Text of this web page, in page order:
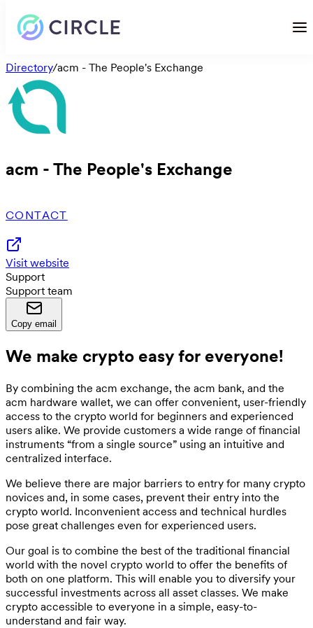
Directory/acm - The People's Exchange
acm - The People's Exchange
CONTACT
Visit website
Support
Support team
Copy email
We make crypto easy for everyone!
By combining the acm exchange, the acm bank, and the
acm hardware wallet, we can offer convenient, user-friendly
access to the crypto world for beginners and experienced
users alike. We provide customers a wide range of financial
instruments “from a single source” using an intuitive and
centralized interface.
We believe there are major barriers to entry for many crypto
novices and, in some cases, prevent their entry into the
crypto world. Inconvenient access and technical hurdles
pose great challenges even for experienced users.
Our goal is to combine the best of the traditional financial
world with the novel crypto world to offer the benefits of
both on one platform. This will enable you to diversify your
successful investments across all asset classes. We make
crypto accessible to everyone in a simple, easy-to-
understand and fair way.